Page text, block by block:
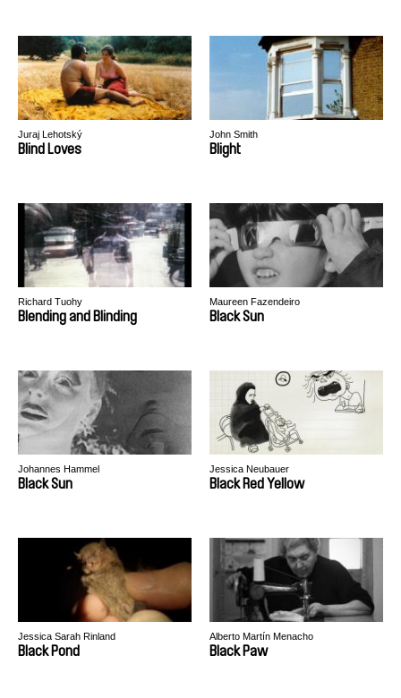
Juraj Lehotský
Blind Loves
John Smith
Blight
Richard Tuohy
Blending and Blinding
Maureen Fazendeiro
Black Sun
Johannes Hammel
Black Sun
Jessica Neubauer
Black Red Yellow
Jessica Sarah Rinland
Black Pond
Alberto Martín Menacho
Black Paw